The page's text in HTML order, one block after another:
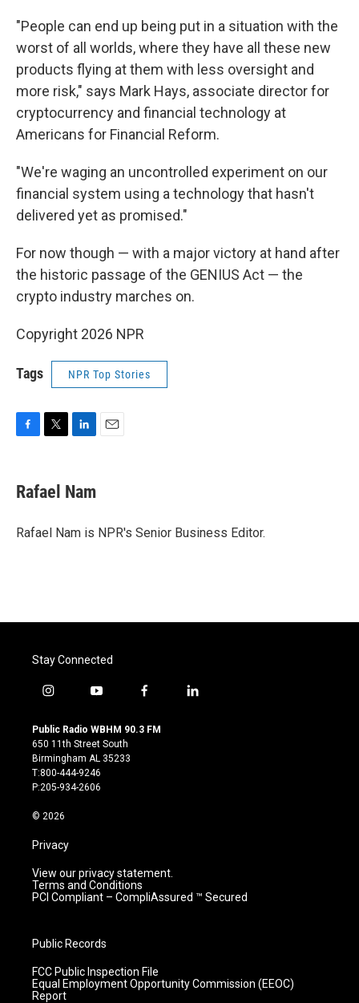
"People can end up being put in a situation with the
worst of all worlds, where they have all these new
products flying at them with less oversight and
more risk," says Mark Hays, associate director for
cryptocurrency and financial technology at
Americans for Financial Reform.
"We're waging an uncontrolled experiment on our
financial system using a technology that hasn't
delivered yet as promised."
For now though — with a major victory at hand after
the historic passage of the GENIUS Act — the
crypto industry marches on.
Copyright 2026 NPR
Tags NPR Top Stories
e
b
o
t
t
r
k
e
I
Rafael Nam
Rafael Nam is NPR's Senior Business Editor.
Stay Connected
i
s
t
a
g
r
m
y
u
t
u
b
e
f
c
l
Public Radio WBHM 90.3 FM
650 11th Street South
Birmingham AL 35233
T:800-444-9246
P:205-934-2606
© 2026
Privacy
View our privacy statement.
Terms and Conditions
PCI Compliant – CompliAssured ™ Secured
Public Records
FCC Public Inspection File
Equal Employment Opportunity Commission (EEOC)
Report